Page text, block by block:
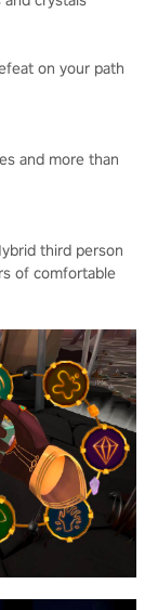
on your path
and more than
third person
of comfortable